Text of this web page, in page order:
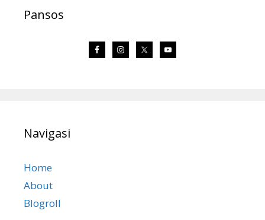
Pansos
Navigasi
Home
About
Blogroll